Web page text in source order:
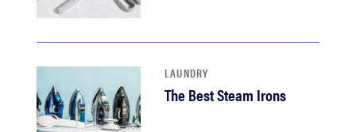
LAUNDRY
The Best Steam Irons